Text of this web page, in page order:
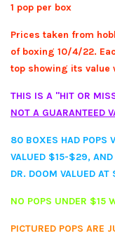
1 pop per box
Prices taken from
of boxing 10/4/22.
top showing its value
THIS IS A "HIT OR
NOT A GUARANTEED
80 BOXES HAD POPS
VALUED $15-$29, AND
DR. DOOM VALUED
NO POPS UNDER $15
PICTURED POPS ARE